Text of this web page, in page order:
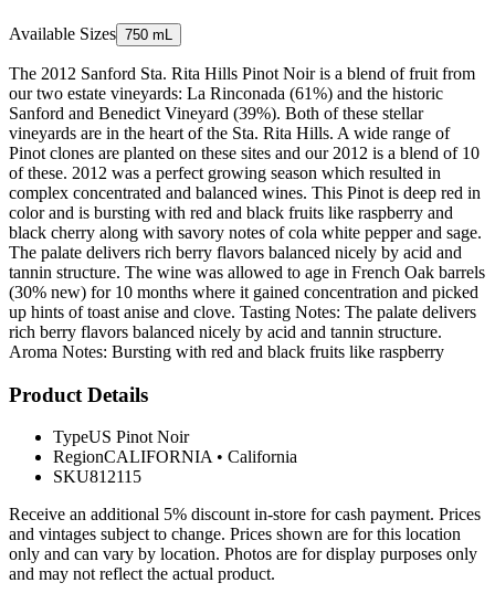
Available Sizes 750 mL
The 2012 Sanford Sta. Rita Hills Pinot Noir is a blend of fruit from
our two estate vineyards: La Rinconada (61%) and the historic
Sanford and Benedict Vineyard (39%). Both of these stellar
vineyards are in the heart of the Sta. Rita Hills. A wide range of
Pinot clones are planted on these sites and our 2012 is a blend of 10
of these. 2012 was a perfect growing season which resulted in
complex concentrated and balanced wines. This Pinot is deep red in
color and is bursting with red and black fruits like raspberry and
black cherry along with savory notes of cola white pepper and sage.
The palate delivers rich berry flavors balanced nicely by acid and
tannin structure. The wine was allowed to age in French Oak barrels
(30% new) for 10 months where it gained concentration and picked
up hints of toast anise and clove. Tasting Notes: The palate delivers
rich berry flavors balanced nicely by acid and tannin structure.
Aroma Notes: Bursting with red and black fruits like raspberry
Product Details
TypeUS Pinot Noir
RegionCALIFORNIA • California
SKU812115
Receive an additional 5% discount in-store for cash payment. Prices
and vintages subject to change. Prices shown are for this location
only and can vary by location. Photos are for display purposes only
and may not reflect the actual product.